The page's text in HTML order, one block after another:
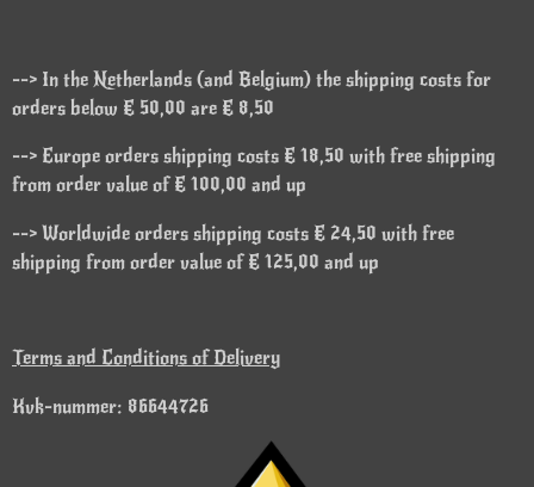
--> In the Netherlands (and Belgium) the shipping costs for
orders below € 50,00 are € 8,50
--> Europe orders shipping costs € 18,50 with free shipping
from order value of € 100,00 and up
--> Worldwide orders shipping costs € 24,50 with free
shipping from order value of € 125,00 and up
Terms and Conditions of Delivery
Kvk-nummer: 86644726